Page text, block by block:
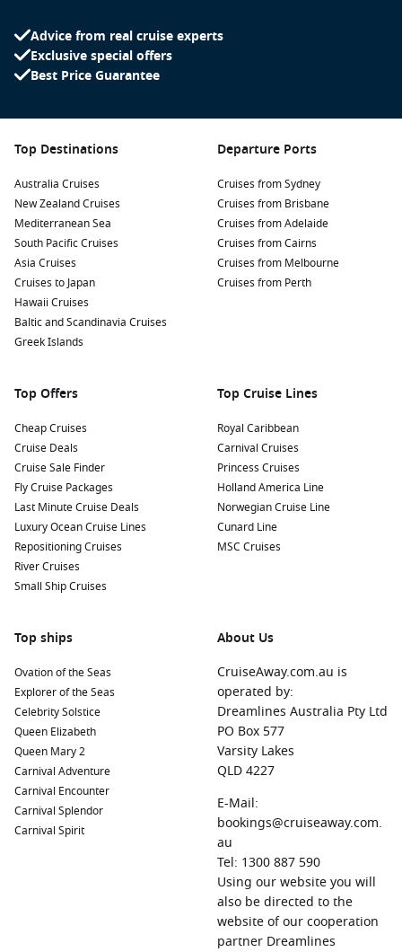
Advice from real cruise experts
Exclusive special offers
Best Price Guarantee
Top Destinations
Australia Cruises
New Zealand Cruises
Mediterranean Sea
South Pacific Cruises
Asia Cruises
Cruises to Japan
Hawaii Cruises
Baltic and Scandinavia Cruises
Greek Islands
Departure Ports
Cruises from Sydney
Cruises from Brisbane
Cruises from Adelaide
Cruises from Cairns
Cruises from Melbourne
Cruises from Perth
Top Offers
Cheap Cruises
Cruise Deals
Cruise Sale Finder
Fly Cruise Packages
Last Minute Cruise Deals
Luxury Ocean Cruise Lines
Repositioning Cruises
River Cruises
Small Ship Cruises
Top Cruise Lines
Royal Caribbean
Carnival Cruises
Princess Cruises
Holland America Line
Norwegian Cruise Line
Cunard Line
MSC Cruises
Top ships
Ovation of the Seas
Explorer of the Seas
Celebrity Solstice
Queen Elizabeth
Queen Mary 2
Carnival Adventure
Carnival Encounter
Carnival Splendor
Carnival Spirit
About Us
CruiseAway.com.au is
operated by:
Dreamlines Australia Pty Ltd
PO Box 577
Varsity Lakes
QLD 4227
E-Mail:
bookings@cruiseaway.com.
au
Tel: 1300 887 590
Using our website you will
also be directed to the
website of our cooperation
partner Dreamlines